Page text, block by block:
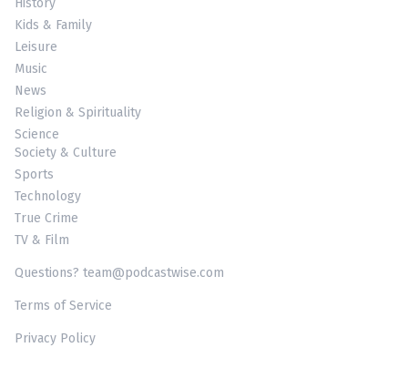
History
Kids & Family
Leisure
Music
News
Religion & Spirituality
Science
Society & Culture
Sports
Technology
True Crime
TV & Film
Questions? team@podcastwise.com
Terms of Service
Privacy Policy